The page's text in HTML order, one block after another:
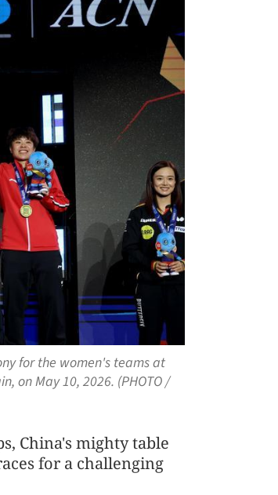
for the women's teams at
on May 10, 2026. (PHOTO /
China's mighty table
for a challenging
Chan: Stable world perfect for HK to
boost foreign connections